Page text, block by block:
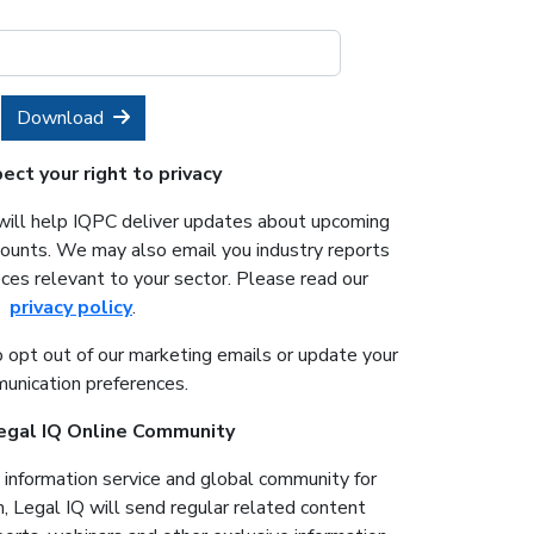
Download
your right to privacy
help IQPC deliver updates about upcoming
We may also email you industry reports
relevant to your sector. Please read our
privacy policy.
out of our marketing emails or update your
preferences.
IQ Online Community
service and global community for
Legal IQ will send regular related content